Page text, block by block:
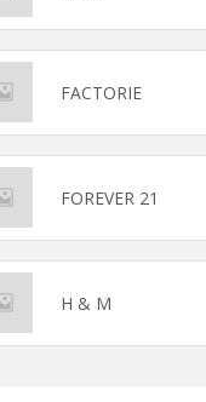
FACTORIE
FOREVER 21
H & M